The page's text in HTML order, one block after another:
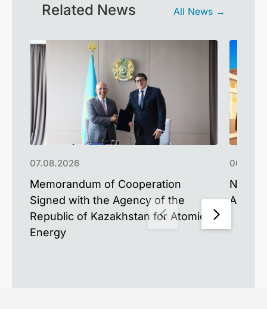
Related News All News →
Memorandum of Cooperation
Signed with the Agency of the
Republic of Kazakhstan for Atomic
Energy
07.08.2026
NU